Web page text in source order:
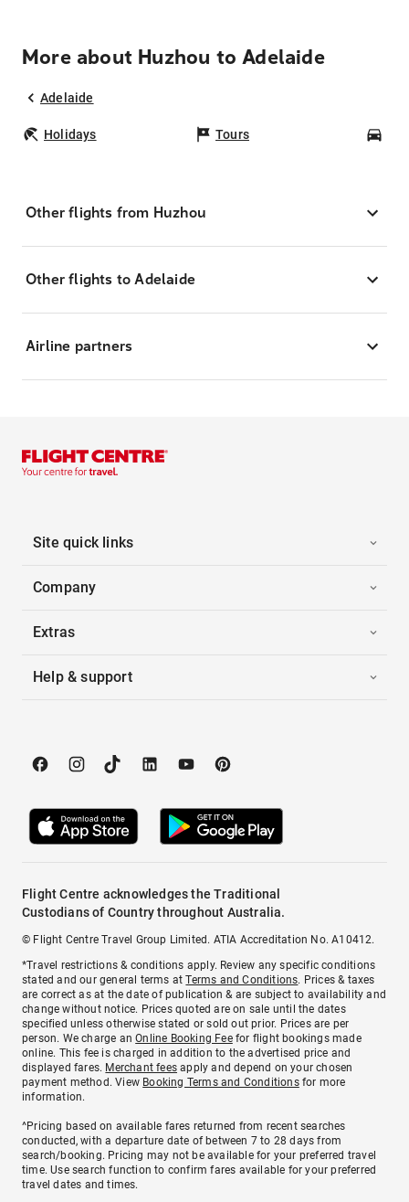
More about Huzhou to Adelaide
Adelaide
Holidays Tours
Other flights from Huzhou
Other flights to Adelaide
Airline partners
Site quick links
Company
Extras
Help & support
Flight Centre acknowledges the Traditional
Custodians of Country throughout Australia.
© Flight Centre Travel Group Limited. ATIA Accreditation No. A10412.
*Travel restrictions & conditions apply. Review any specific conditions
stated and our general terms atTerms and Conditions. Prices & taxes
are correct as at the date of publication & are subject to availability and
change without notice. Prices quoted are on sale until the dates
specified unless otherwise stated or sold out prior. Prices are per
person. We charge anOnline Booking Feefor flight bookings made
online. This fee is charged in addition to the advertised price and
displayed fares. Merchant fees apply and depend on your chosen
payment method. View Booking Terms and Conditionsfor more
information.
^Pricing based on available fares returned from recent searches
conducted, with a departure date of between 7 to 28 days from
search/booking. Pricing may not be available for your preferred travel
time. Use search function to confirm fares available for your preferred
travel dates and times.